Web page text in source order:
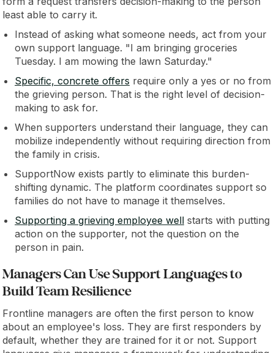
least able to carry it.
Instead of asking what someone needs, act from your
own support language. "I am bringing groceries
Tuesday. I am mowing the lawn Saturday."
Specific, concrete offers require only a yes or no from
the grieving person. That is the right level of decision-
making to ask for.
When supporters understand their language, they can
mobilize independently without requiring direction from
the family in crisis.
SupportNow exists partly to eliminate this burden-
shifting dynamic. The platform coordinates support so
families do not have to manage it themselves.
Supporting a grieving employee well starts with putting
action on the supporter, not the question on the
person in pain.
Managers Can Use Support Languages to
Build Team Resilience
Frontline managers are often the first person to know
about an employee's loss. They are first responders by
default, whether they are trained for it or not. Support